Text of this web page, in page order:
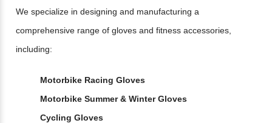
We specialize in designing and manufacturing a
comprehensive range of gloves and fitness accessories,
including:
Motorbike Racing Gloves
Motorbike Summer & Winter Gloves
Cycling Gloves